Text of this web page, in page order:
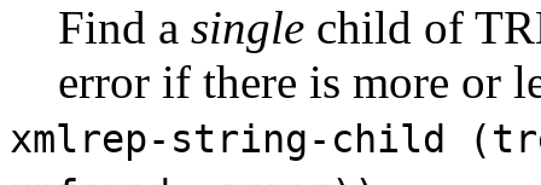
Find a single child of
error if there is more or
xmlrep-string-child